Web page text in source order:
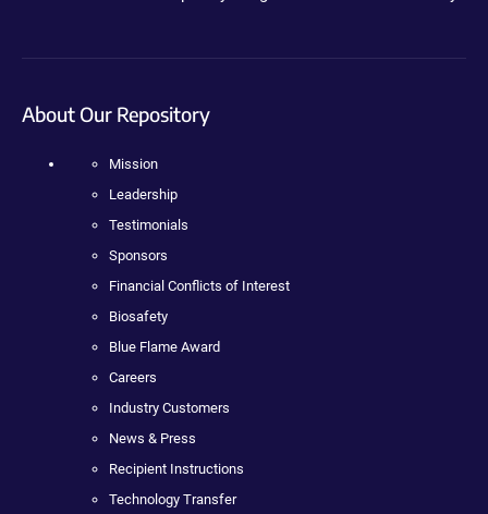
About Our Repository
Mission
Leadership
Testimonials
Sponsors
Financial Conflicts of Interest
Biosafety
Blue Flame Award
Careers
Industry Customers
News & Press
Recipient Instructions
Technology Transfer